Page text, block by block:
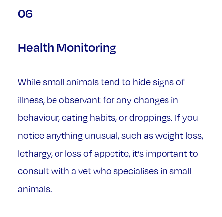
06
Health Monitoring
While small animals tend to hide signs of
illness, be observant for any changes in
behaviour, eating habits, or droppings. If you
notice anything unusual, such as weight loss,
lethargy, or loss of appetite, it’s important to
consult with a vet who specialises in small
animals.